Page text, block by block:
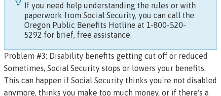
If you need help understanding the rules or with
paperwork from Social Security, you can call the
Oregon Public Benefits Hotline at 1-800-520-
5292 for brief, free assistance.
Problem #3: Disability benefits getting cut off or reduced
Sometimes, Social Security stops or lowers your benefits.
This can happen if Social Security thinks you're not disabled
anymore, thinks you make too much money, or if there's a